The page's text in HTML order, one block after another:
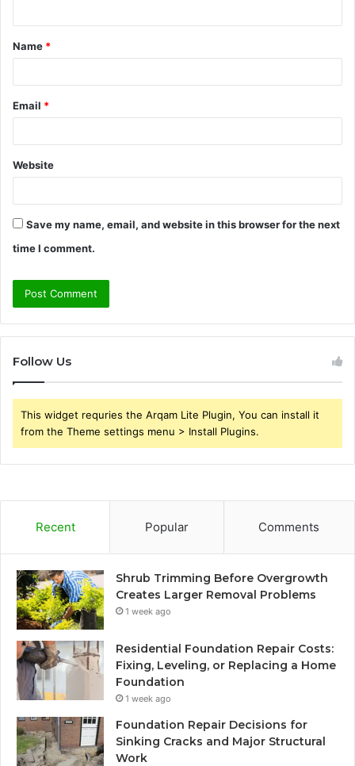
t
*
Name *
Email *
Website
Save my name, email, and website in this browser for the next
time I comment.
Follow Us
This widget requries the Arqam Lite Plugin, You can install it
from the Theme settings menu > Install Plugins.
Recent Popular Comments
Shrub Trimming Before Overgrowth
Creates Larger Removal Problems
1 week ago
Residential Foundation Repair Costs:
Fixing, Leveling, or Replacing a Home
Foundation
1 week ago
Foundation Repair Decisions for
Sinking Cracks and Major Structural
Work